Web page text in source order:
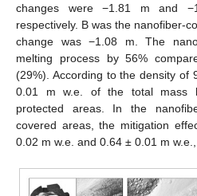
changes were −1.81 m and
respectively. B was the nanofiber-
change was −1.08 m. The
melting process by 56%
(29%). According to the density of
0.01 m w.e. of the total mass
protected areas. In the
covered areas, the mitigation
0.02 m w.e. and 0.64 ± 0.01 m